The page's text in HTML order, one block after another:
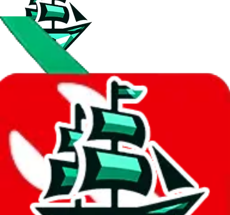
JadeShip.com
spreadsheet search
Invalid Shipping Calculator Parameters
Country or agent is not supported